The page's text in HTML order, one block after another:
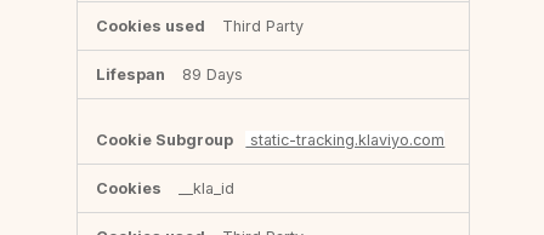
Third Party
89 Days
static-tracking.klaviyo.com
__kla_id